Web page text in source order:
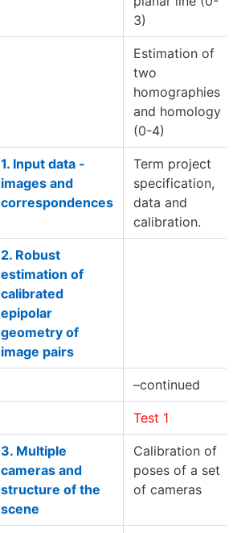
3)
Estimation of
two
homographies
and homology
(0-4)
1. Input data -
images and
correspondences
Term project
specification,
data and
calibration.
2. Robust
estimation of
calibrated
epipolar
geometry of
image pairs
–continued
Test 1
3. Multiple
cameras and
structure of the
scene
Calibration of
poses of a set
of cameras